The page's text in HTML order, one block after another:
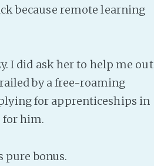
because remote learning
I did ask her to help me out
by a free-roaming
for apprenticeships in
for him.
pure bonus.